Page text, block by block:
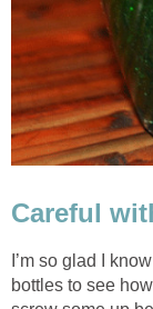
Careful
I’m so glad I
bottles to see